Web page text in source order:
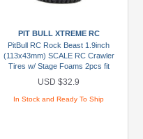
PIT BULL XTREME RC
PitBull RC Rock Beast 1.9inch
(113x43mm) SCALE RC Crawler
Tires w/ Stage Foams 2pcs fit
AXIAL wheels [Recon G6 The Fix
Certified]
USD $32.9
In Stock and Ready To Ship